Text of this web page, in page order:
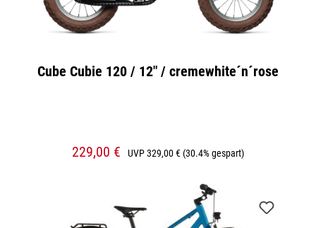
Cube Cubie 120 / 12" / cremewhite´n´rose
229,00 € UVP329,00 €(30.4% gespart)